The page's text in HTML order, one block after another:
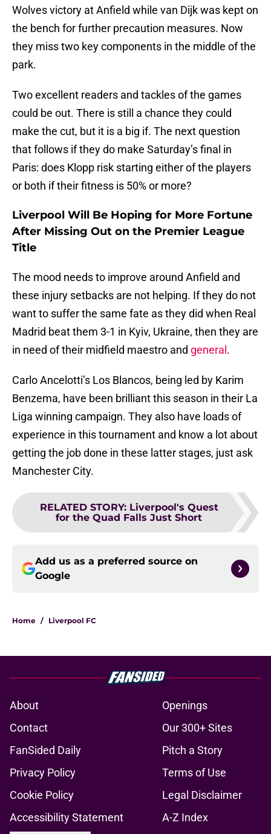
Wolves victory at Anfield while van Dijk was kept on
the bench for further precaution measures. Now
they miss two key components in the middle of the
park.
Two excellent readers and tackles of the games
could be out. There is still a chance they could
make the cut, but it is a big if. The next question
that follows if they do make Saturday’s final in
Paris: does Klopp risk starting either of the players
or both if their fitness is 50% or more?
Liverpool Will Be Hoping for More Fortune
After Missing Out on the Premier League
Title
The mood needs to improve around Anfield and
these injury setbacks are not helping. If they do not
want to suffer the same fate as they did when Real
Madrid beat them 3-1 in Kyiv, Ukraine, then they are
in need of their midfield maestro and general .
Carlo Ancelotti’s Los Blancos, being led by Karim
Benzema, have been brilliant this season in their La
Liga winning campaign. They also have loads of
experience in this tournament and know a lot about
getting the job done in these latter stages, just ask
Manchester City.
RELATED STORY: Liverpool's Quest
for the Quad Falls Just Short
Add us as a preferred source on
Google
Home / Liverpool FC
About
Openings
Contact
Our 300+ Sites
FanSided Daily
Pitch a Story
Privacy Policy
Terms of Use
Cookie Policy
Legal Disclaimer
Accessibility Statement
A-Z Index